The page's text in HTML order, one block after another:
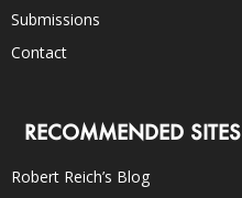
Submissions
Contact
RECOMMENDED SITES
Robert Reich’s Blog